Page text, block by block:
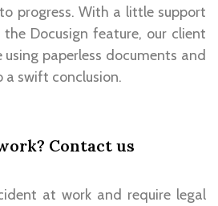
progress. With a little support
Docusign feature, our client
paperless documents and
a swift conclusion.
Contact us
at work and require legal